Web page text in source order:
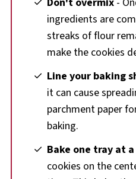
ingredients are
streaks of flour
make the cookies
Line your baking
it can cause
parchment paper
baking.
Bake one tray at
cookies on the